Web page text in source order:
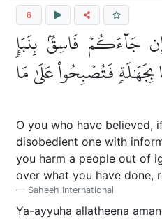
6
جَآءَكُمۡ فَاسِقُۢ بِنَبَإٖ
بِجَهَٰلَةٖ فَتُصۡبِحُواْ عَلَىٰ مَا
O you who have believed,
disobedient one with
you harm a people out of
over what you have done,
Saheeh International
Ya-ayyuha allatheena a